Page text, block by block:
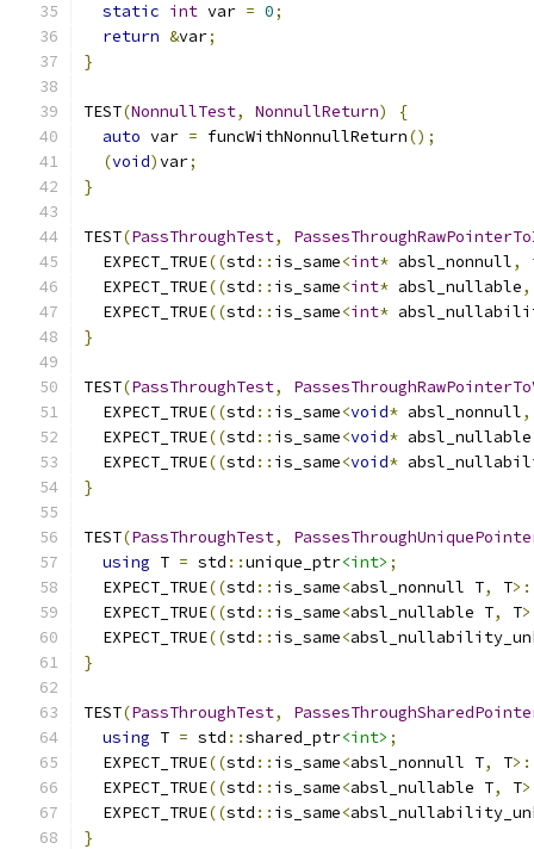
static int var = 0;
return &var;
}
TEST(NonnullTest, NonnullReturn)
{
auto var = funcWithNonnullReturn();
(void)var;
}
TEST(PassThroughTest,
  EXPECT_TRUE
((std :: is_same<int* absl_nonnull,
  EXPECT_TRUE
((std :: is_same<int* absl_nullable,
  EXPECT_TRUE
((std :: is_same<int*
}
TEST(PassThroughTest,
  EXPECT_TRUE
((std :: is_same<void* absl_nonnull,
  EXPECT_TRUE
((std :: is_same<void* absl_nullable
  EXPECT_TRUE
((std :: is_same<void*
}
TEST(PassThroughTest,
using T = std ::unique_ptr<int> ;
  EXPECT_TRUE
((std :: is_same<absl_nonnull T, T
  EXPECT_TRUE
((std :: is_same<absl_nullable T, T
  EXPECT_TRUE
((std :: is_same<
}
TEST(PassThroughTest,
using T = std ::shared_ptr<int> ;
  EXPECT_TRUE
((std :: is_same<absl_nonnull T, T
  EXPECT_TRUE
((std :: is_same<absl_nullable T, T
  EXPECT_TRUE
((std :: is_same<
}